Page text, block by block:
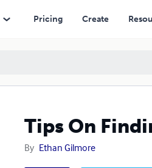
Pricing Create
Tips On
By Ethan Gilmore